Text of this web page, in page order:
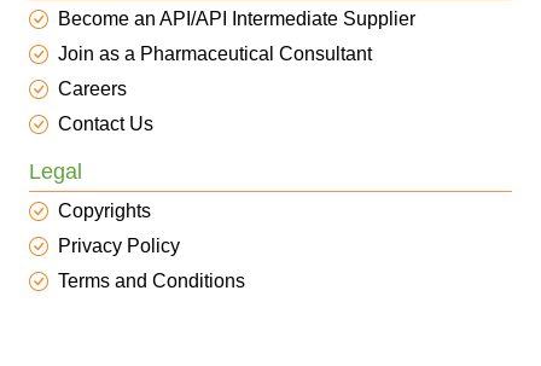
Become an API/API Intermediate Supplier
Join as a Pharmaceutical Consultant
Careers
Contact Us
Legal
Copyrights
Privacy Policy
Terms and Conditions